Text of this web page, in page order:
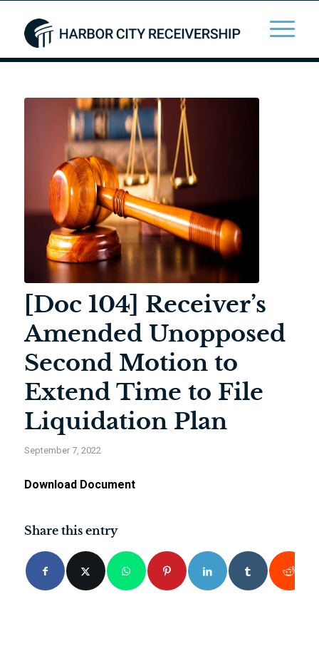
[Doc 104] Receiver’s
Amended Unopposed
Second Motion to
Extend Time to File
Liquidation Plan
September 7, 2022
Download Document
Share this entry